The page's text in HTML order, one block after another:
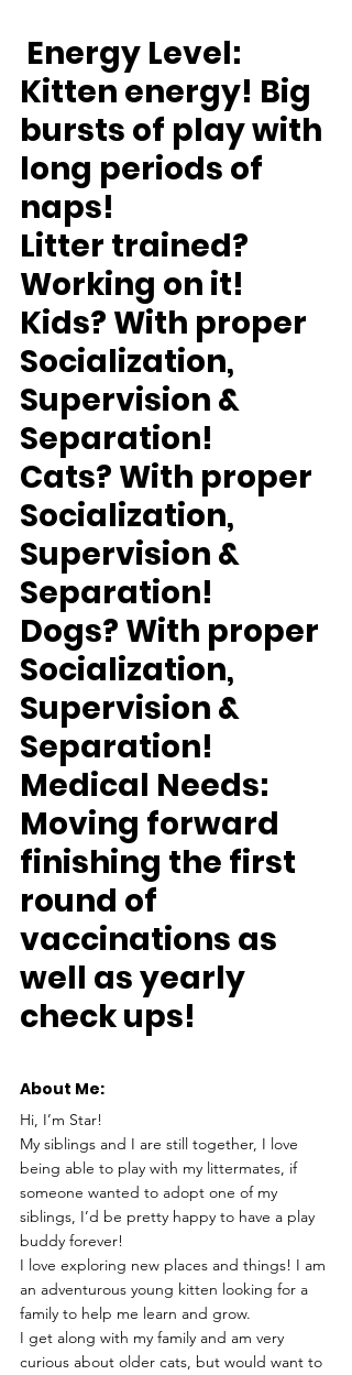
Energy Level:
Kitten energy! Big
bursts of play with
long periods of
naps!
Litter trained?
Working on it!
Kids? With proper
Socialization,
Supervision &
Separation!
Cats? With proper
Socialization,
Supervision &
Separation!
Dogs? With proper
Socialization,
Supervision &
Separation!
Medical Needs:
Moving forward
finishing the first
round of
vaccinations as
well as yearly
check ups!
About Me:
Hi, I’m Star!
My siblings and I are still together, I love
being able to play with my littermates, if
someone wanted to adopt one of my
siblings, I’d be pretty happy to have a play
buddy forever!
I love exploring new places and things! I am
an adventurous young kitten looking for a
family to help me learn and grow.
I get along with my family and am very
curious about older cats, but would want to